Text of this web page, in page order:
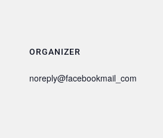
ORGANIZER
noreply@facebookmail_com